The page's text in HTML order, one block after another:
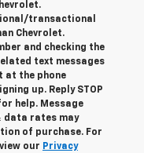
transactional
Chevrolet.
and checking the
text messages
at the phone
up. Reply STOP
help. Message
data rates may
of purchase. For
our Privacy